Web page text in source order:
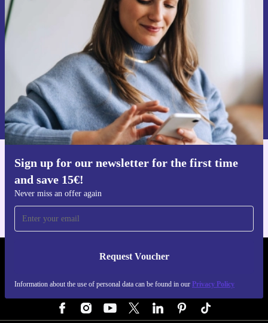
Sign up for our newsletter for the first time
and save 15€!
Never miss an offer again
Request Voucher
Information about the use of personal data can be found in our Privacy Policy
time and save 15€!
Never miss an offer again.
Request voucher
Information about the use of personal data can be found in our
Privacy policy
Get the refurbed app
REFURBED GERMANY - RETHINK NEW.